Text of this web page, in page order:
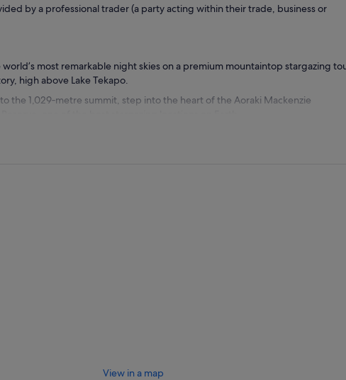
by a professional trader (a party acting within their trade, business or
most remarkable night skies on a premium mountaintop stargazing
high above Lake Tekapo.
the 1,029‑metre summit, step into the heart of the Aoraki Mackenzie
one of the best stargazing locations on Earth.
View in a map